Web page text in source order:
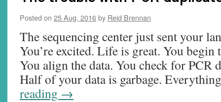
Posted on 25 Aug, 2016by Reid Brennan
The sequencing center just sent your
You’re excited. Life is great. You begin
You align the data. You check for PCR
Half of your data is garbage.
reading →